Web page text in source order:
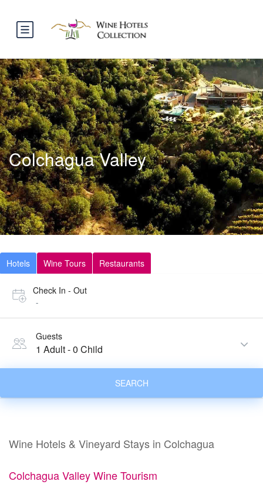
Colchagua Valley
Hotels Wine Tours Restaurants
Check In - Out
-
Guests
1 Adult-0 Child
SEARCH
Wine Hotels & Vineyard Stays in Colchagua
Colchagua Valley Wine Tourism